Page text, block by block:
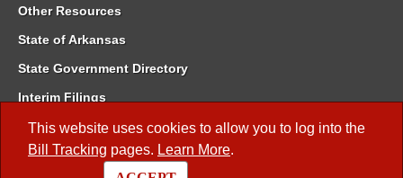
This website uses cookies to allow you to log into the
Bill Tracking pages. Learn More.
Other Resources
State of Arkansas
State Government Directory
Interim Filings
Committee Room Reservation
Meetings of the Whole/Business Meetings